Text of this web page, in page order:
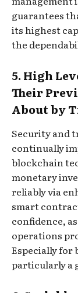
guarantees
its highest
the
5. High
Their
About by
Security and
continually
blockchain
monetary
reliably via
smart
confidence,
operations
Especially for
particularly a